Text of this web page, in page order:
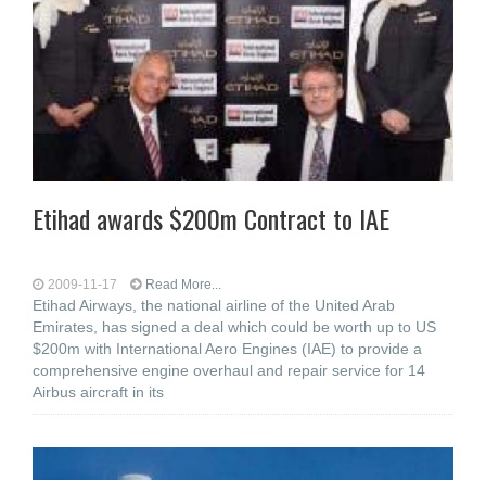
Etihad awards $200m Contract to IAE
2009-11-17 Read More...
Etihad Airways, the national airline of the United Arab
Emirates, has signed a deal which could be worth up to US
$200m with International Aero Engines (IAE) to provide a
comprehensive engine overhaul and repair service for 14
Airbus aircraft in its